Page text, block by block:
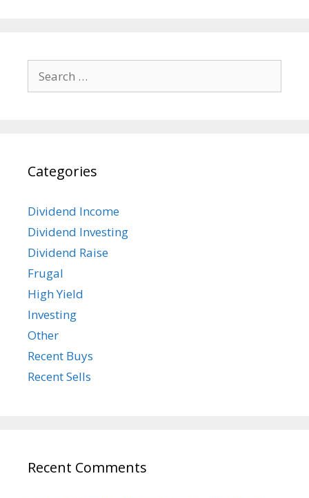
for:
Categories
Dividend Income
Dividend Investing
Dividend Raise
Frugal
High Yield
Investing
Other
Recent Buys
Recent Sells
Recent Comments